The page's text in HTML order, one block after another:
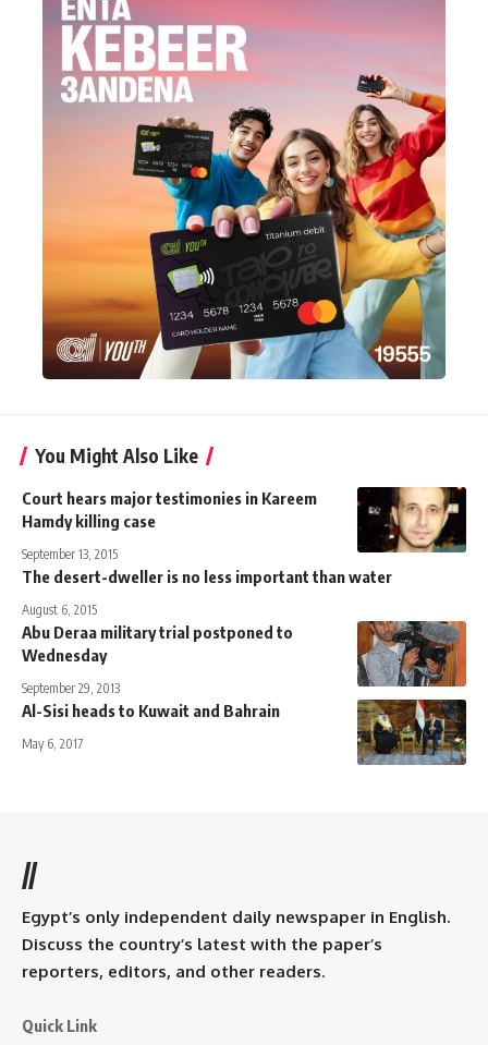
You Might Also Like
Court hears major testimonies in Kareem
Hamdy killing case
September 13, 2015
The desert-dweller is no less important than water
August 6, 2015
Abu Deraa military trial postponed to
Wednesday
September 29, 2013
Al-Sisi heads to Kuwait and Bahrain
May 6, 2017
//
Egypt’s only independent daily newspaper in English.
Discuss the country’s latest with the paper’s
reporters, editors, and other readers.
Quick Link